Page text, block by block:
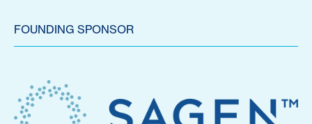
FOUNDING SPONSOR